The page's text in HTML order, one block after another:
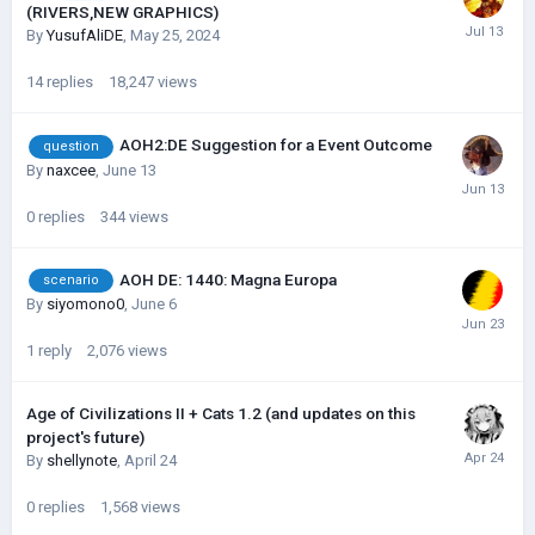
(RIVERS,NEW GRAPHICS)
ByYusufAliDE, May 25, 2024
14 replies 18,247 views
question AOH2:DE Suggestion for a Event Outcome
By naxcee June 13
0 replies 344 views
scenario AOH DE: 1440: Magna Europa
By siyomono0, June 6
1 reply 2,076 views
Age of Civilizations II + Cats 1.2 (and updates on this
project's future)
By shellynote, April 24
0 replies 1,568 views